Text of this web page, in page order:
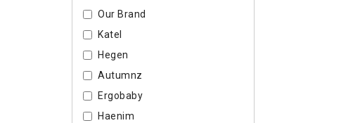
Our Brand
Katel
Hegen
Autumnz
Ergobaby
Haenim